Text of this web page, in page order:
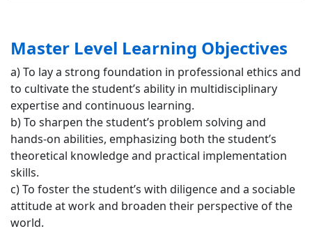
Master Level Learning Objectives
a) To lay a strong foundation in professional ethics and
to cultivate the student’s ability in multidisciplinary
expertise and continuous learning.
b) To sharpen the student’s problem solving and
hands-on abilities, emphasizing both the student’s
theoretical knowledge and practical implementation
skills.
c) To foster the student’s with diligence and a sociable
attitude at work and broaden their perspective of the
world.